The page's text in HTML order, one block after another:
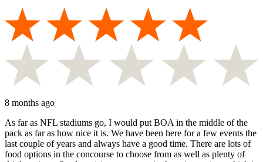
8 months ago
As far as NFL stadiums go, I would put BOA in the middle of the
pack as far as how nice it is. We have been here for a few events the
last couple of years and always have a good time. There are lots of
food options in the concourse to choose from as well as plenty of